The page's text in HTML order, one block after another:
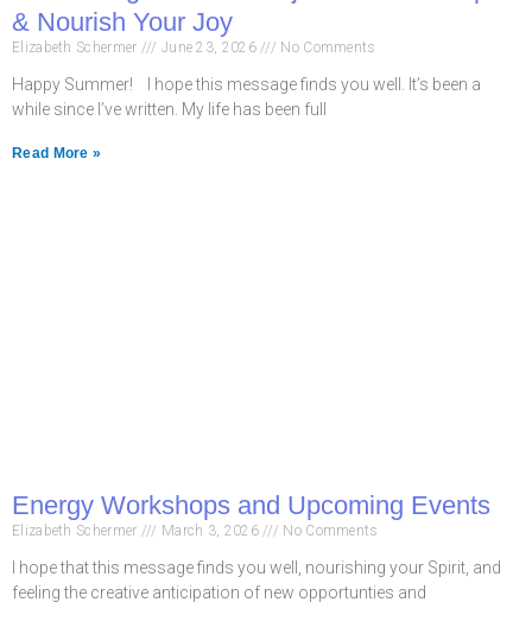
& Nourish Your Joy
Elizabeth Schermer June 23, 2026 No Comments
Happy Summer! I hope this message finds you well. It’s been a
while since I’ve written. My life has been full
Read More »
Energy Workshops and Upcoming Events
Elizabeth Schermer March 3, 2026 No Comments
I hope that this message finds you well, nourishing your Spirit, and
feeling the creative anticipation of new opportunties and